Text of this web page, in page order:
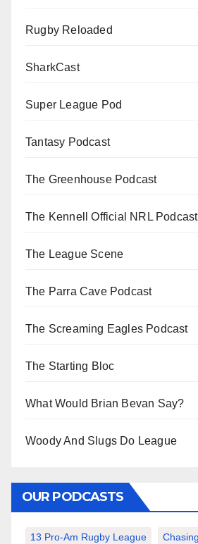
Rugby Reloaded
SharkCast
Super League Pod
Tantasy Podcast
The Greenhouse Podcast
The Kennell Official NRL Podcast
The League Scene
The Parra Cave Podcast
The Screaming Eagles Podcast
The Starting Bloc
What Would Brian Bevan Say?
Woody And Slugs Do League
OUR PODCASTS
13 Pro-Am Rugby League